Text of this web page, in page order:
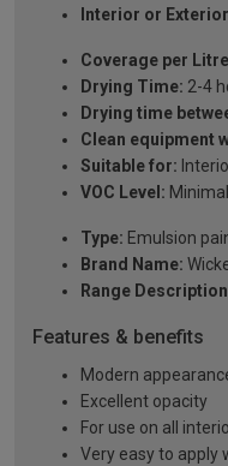
Interior or
Coverage per
Drying Time: 2-4
Drying time
Clean equipment
Suitable for:
VOC Level:
Type: Emulsion
Brand Name:
Range
Features & benefits
Modern
Excellent opacity
For use on all
Very easy to apply